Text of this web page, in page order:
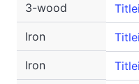
3-wood
Iron
Iron